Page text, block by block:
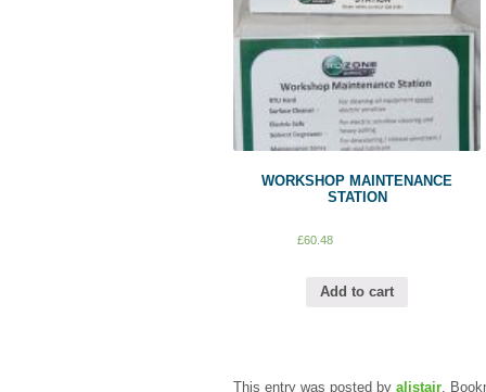
WORKSHOP MAINTENANCE
STATION
£60.48
Add to cart
This entry was posted by alistair.